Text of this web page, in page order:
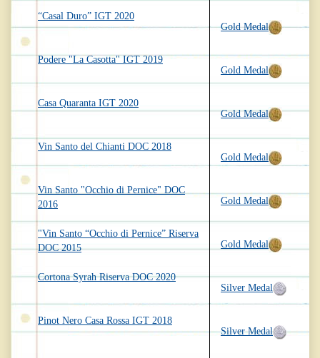
“Casal Duro” IGT 2020
Podere "La Casotta" IGT 2019
Casa Quaranta IGT 2020
Vin Santo del Chianti DOC 2018
Vin Santo "Occhio di Pernice" DOC
2016
"Vin Santo “Occhio di Pernice” Riserva
DOC 2015
Cortona Syrah Riserva DOC 2020
Pinot Nero Casa Rossa IGT 2018
Gold Medal
Gold Medal
Gold Medal
Gold Medal
Gold Medal
Gold Medal
Silver Medal
Silver Medal